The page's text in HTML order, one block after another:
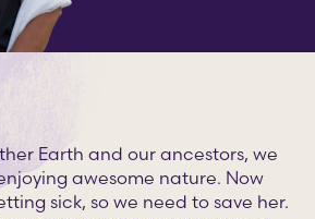
Earth and our ancestors, we
awesome nature. Now
sick, so we need to save her.